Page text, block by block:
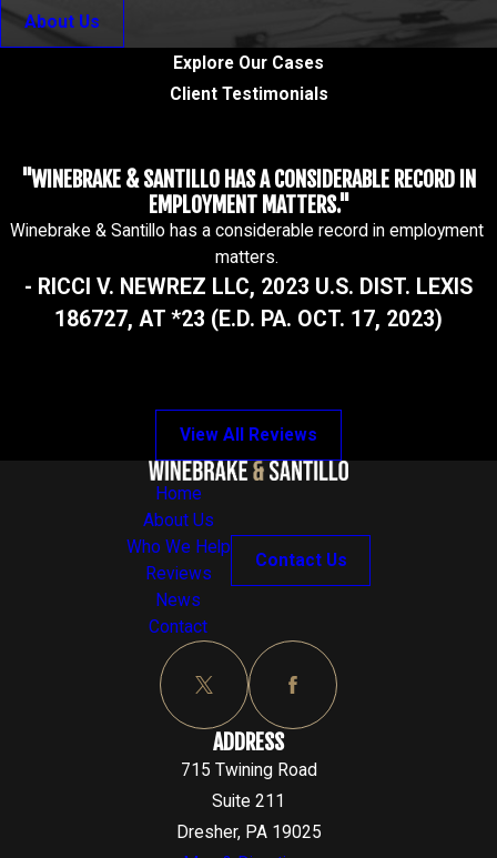
About Us
Explore Our Cases
Client Testimonials
"WINEBRAKE & SANTILLO HAS A CONSIDERABLE RECORD IN
EMPLOYMENT MATTERS."
Winebrake & Santillo has a considerable record in employment
matters.
- RICCI V. NEWREZ LLC, 2023 U.S. DIST. LEXIS
186727, AT *23 (E.D. PA. OCT. 17, 2023)
View All Reviews
Home
About Us
Who We Help
Reviews
News
Contact
Contact Us
ADDRESS
715 Twining Road
Suite 211
Dresher, PA 19025